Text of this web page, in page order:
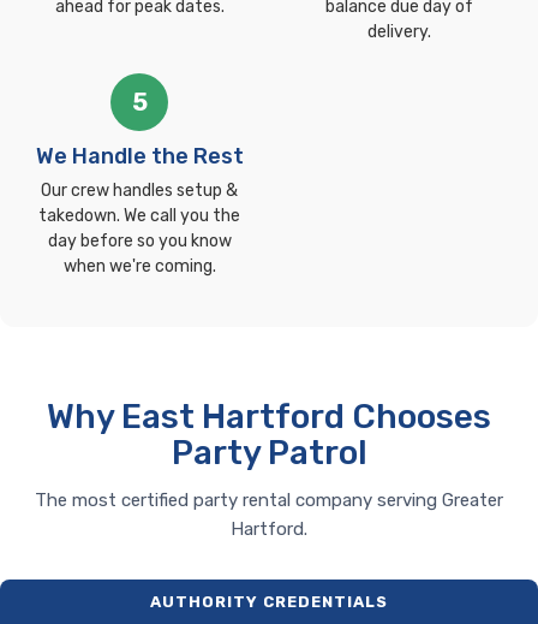
ahead for peak dates.
balance due day of
delivery.
5
We Handle the Rest
Our crew handles setup &
takedown. We call you the
day before so you know
when we're coming.
Why East Hartford Chooses
Party Patrol
The most certified party rental company serving Greater
Hartford.
AUTHORITY CREDENTIALS